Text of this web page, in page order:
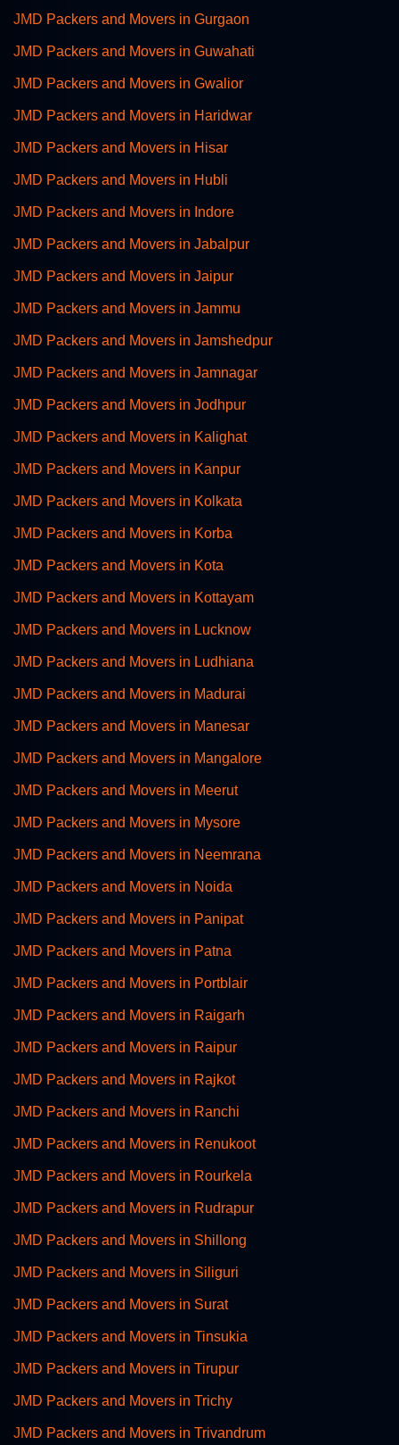
JMD Packers and Movers in Gurgaon
JMD Packers and Movers in Guwahati
JMD Packers and Movers in Gwalior
JMD Packers and Movers in Haridwar
JMD Packers and Movers in Hisar
JMD Packers and Movers in Hubli
JMD Packers and Movers in Indore
JMD Packers and Movers in Jabalpur
JMD Packers and Movers in Jaipur
JMD Packers and Movers in Jammu
JMD Packers and Movers in Jamshedpur
JMD Packers and Movers in Jamnagar
JMD Packers and Movers in Jodhpur
JMD Packers and Movers in Kalighat
JMD Packers and Movers in Kanpur
JMD Packers and Movers in Kolkata
JMD Packers and Movers in Korba
JMD Packers and Movers in Kota
JMD Packers and Movers in Kottayam
JMD Packers and Movers in Lucknow
JMD Packers and Movers in Ludhiana
JMD Packers and Movers in Madurai
JMD Packers and Movers in Manesar
JMD Packers and Movers in Mangalore
JMD Packers and Movers in Meerut
JMD Packers and Movers in Mysore
JMD Packers and Movers in Neemrana
JMD Packers and Movers in Noida
JMD Packers and Movers in Panipat
JMD Packers and Movers in Patna
JMD Packers and Movers in Portblair
JMD Packers and Movers in Raigarh
JMD Packers and Movers in Raipur
JMD Packers and Movers in Rajkot
JMD Packers and Movers in Ranchi
JMD Packers and Movers in Renukoot
JMD Packers and Movers in Rourkela
JMD Packers and Movers in Rudrapur
JMD Packers and Movers in Shillong
JMD Packers and Movers in Siliguri
JMD Packers and Movers in Surat
JMD Packers and Movers in Tinsukia
JMD Packers and Movers in Tirupur
JMD Packers and Movers in Trichy
JMD Packers and Movers in Trivandrum